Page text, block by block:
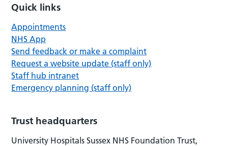
Quick links
Appointments
NHS App
Send feedback or make a complaint
Request a website update (staff only)
Staff hub intranet
Emergency planning (staff only)
Trust headquarters
University Hospitals Sussex NHS Foundation Trust,